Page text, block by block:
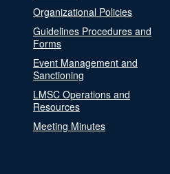
Organizational Policies
Guidelines Procedures and
Forms
Event Management and
Sanctioning
LMSC Operations and
Resources
Meeting Minutes